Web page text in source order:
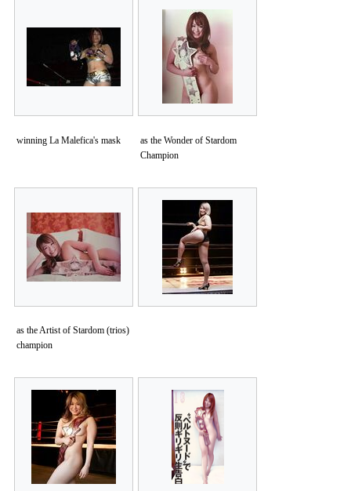
winning La Malefica's mask
as the Wonder of Stardom
Champion
as the Artist of Stardom (trios)
champion